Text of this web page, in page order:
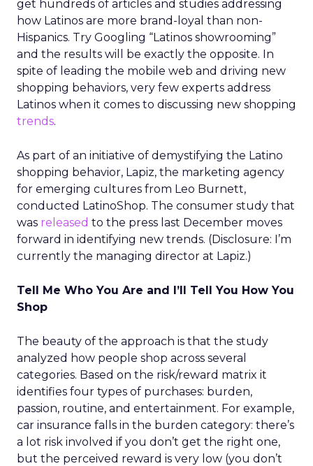
get hundreds of articles and studies addressing
how Latinos are more brand-loyal than non-
Hispanics. Try Googling “Latinos showrooming”
and the results will be exactly the opposite. In
spite of leading the mobile web and driving new
shopping behaviors, very few experts address
Latinos when it comes to discussing new shopping
trends.
As part of an initiative of demystifying the Latino
shopping behavior, Lapiz, the marketing agency
for emerging cultures from Leo Burnett,
conducted LatinoShop. The consumer study that
was released to the press last December moves
forward in identifying new trends. (Disclosure: I’m
currently the managing director at Lapiz.)
Tell Me Who You Are and I’ll Tell You How You
Shop
The beauty of the approach is that the study
analyzed how people shop across several
categories. Based on the risk/reward matrix it
identifies four types of purchases: burden,
passion, routine, and entertainment. For example,
car insurance falls in the burden category: there’s
a lot risk involved if you don’t get the right one,
but the perceived reward is very low (you don’t